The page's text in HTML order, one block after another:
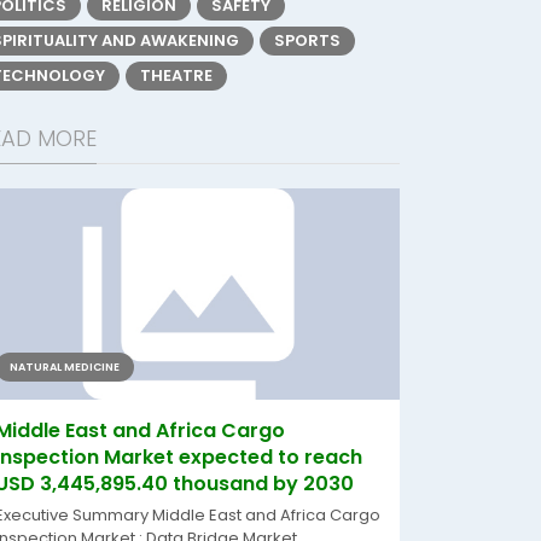
RELIGION
SAFETY
AND AWAKENING
SPORTS
THEATRE
MORE
NATURAL MEDICINE
East and Africa Cargo
Market expected to reach
3,445,895.40 thousand by 2030
Summary Middle East and Africa Cargo